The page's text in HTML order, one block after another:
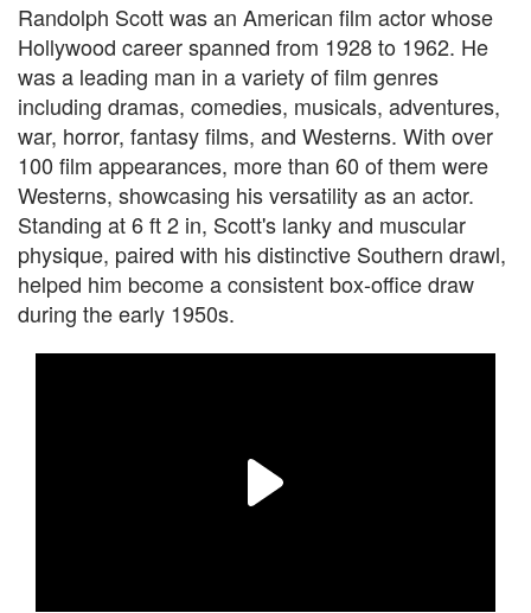
Randolph Scott was an American film actor whose
Hollywood career spanned from 1928 to 1962. He
was a leading man in a variety of film genres
including dramas, comedies, musicals, adventures,
war, horror, fantasy films, and Westerns. With over
100 film appearances, more than 60 of them were
Westerns, showcasing his versatility as an actor.
Standing at 6 ft 2 in, Scott's lanky and muscular
physique, paired with his distinctive Southern drawl,
helped him become a consistent box-office draw
during the early 1950s.